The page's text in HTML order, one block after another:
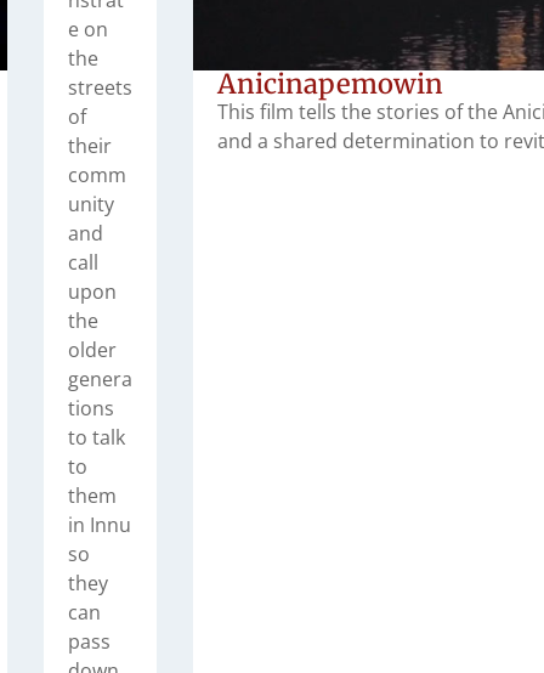
e on
the
streets
of
their
comm
unity
and
call
upon
the
older
genera
tions
to talk
to
them
in Innu
so
they
can
pass
Anicinapemowin
This film tells the stories of the
and a shared determination to